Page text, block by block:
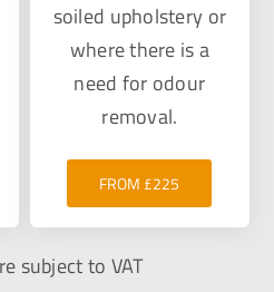
soiled upholstery or
where there is a
need for odour
removal.
FROM £225
subject to VAT